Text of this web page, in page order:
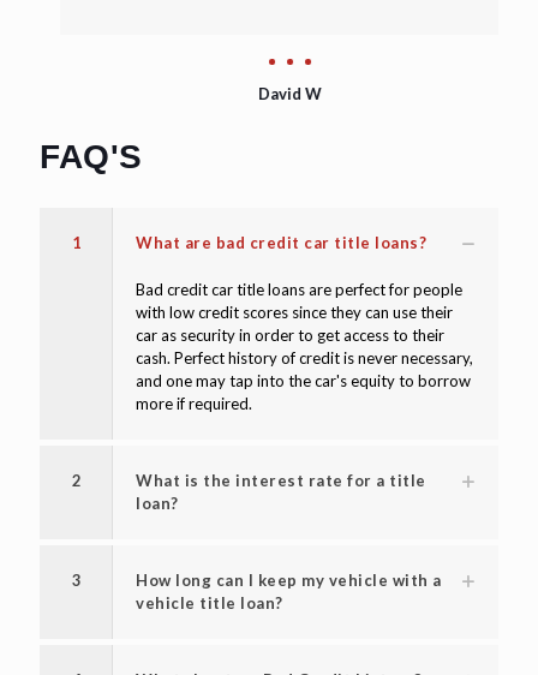
David W
FAQ'S
1 What are bad credit car title loans?
Bad credit car title loans are perfect for people
with low credit scores since they can use their
car as security in order to get access to their
cash. Perfect history of credit is never necessary,
and one may tap into the car's equity to borrow
more if required.
2
What is the interest rate for a title
loan?
3
How long can I keep my vehicle with a
vehicle title loan?